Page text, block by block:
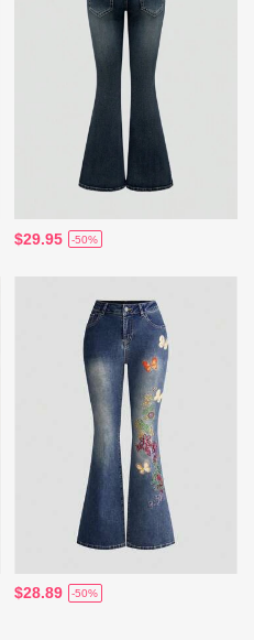
$29.95 -50%
$28.89 -50%